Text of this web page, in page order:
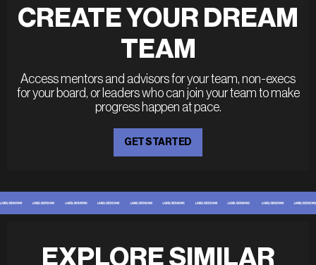
CREATE YOUR DREAM
TEAM
Access mentors and advisors for your team, non-execs
for your board, or leaders who can join your team to make
progress happen at pace.
GET STARTED
EXPLORE SIMILAR